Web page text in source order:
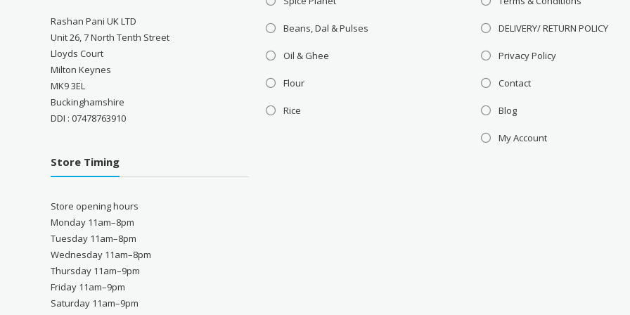
Rashan Pani UK LTD
Unit 26, 7 North Tenth Street
Lloyds Court
Milton Keynes
MK9 3EL
Buckinghamshire
DDI : 07478763910
Store Timing
Store opening hours
Monday 11am–8pm
Tuesday 11am–8pm
Wednesday 11am–8pm
Thursday 11am–9pm
Friday 11am–9pm
Saturday 11am–9pm
Beans, Dal & Pulses
Oil & Ghee
Flour
Rice
DELIVERY/ RETURN POLICY
Privacy Policy
Contact
Blog
My Account